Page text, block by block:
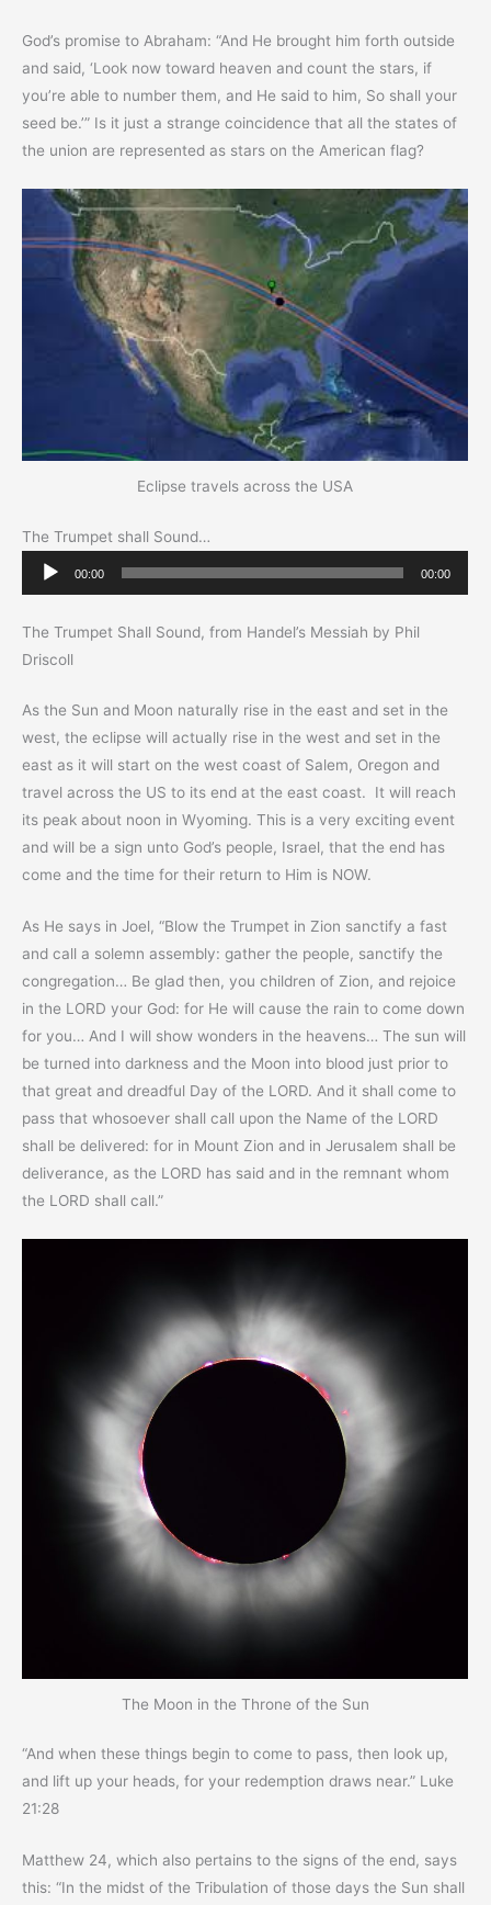
God’s promise to Abraham: “And He brought him forth outside
and said, ‘Look now toward heaven and count the stars, if
you’re able to number them, and He said to him, So shall your
seed be.’” Is it just a strange coincidence that all the states of
the union are represented as stars on the American flag?
Eclipse travels across the USA
The Trumpet shall Sound…
Audio
00:00 00:00
The Trumpet Shall Sound, from Handel’s Messiah by Phil
Driscoll
As the Sun and Moon naturally rise in the east and set in the
west, the eclipse will actually rise in the west and set in the
east as it will start on the west coast of Salem, Oregon and
travel across the US to its end at the east coast. It will reach
its peak about noon in Wyoming. This is a very exciting event
and will be a sign unto God’s people, Israel, that the end has
come and the time for their return to Him is NOW.
As He says in Joel, “Blow the Trumpet in Zion sanctify a fast
and call a solemn assembly: gather the people, sanctify the
congregation… Be glad then, you children of Zion, and rejoice
in the LORD your God: for He will cause the rain to come down
for you… And I will show wonders in the heavens… The sun will
be turned into darkness and the Moon into blood just prior to
that great and dreadful Day of the LORD. And it shall come to
pass that whosoever shall call upon the Name of the LORD
shall be delivered: for in Mount Zion and in Jerusalem shall be
deliverance, as the LORD has said and in the remnant whom
the LORD shall call.”
The Moon in the Throne of the Sun
“And when these things begin to come to pass, then look up,
and lift up your heads, for your redemption draws near.” Luke
21:28
Matthew 24, which also pertains to the signs of the end, says
this: “In the midst of the Tribulation of those days the Sun shall